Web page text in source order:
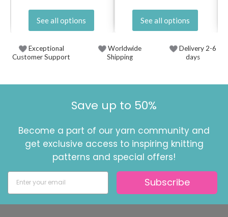
See all options See all options
Exceptional
Customer Support
Worldwide
Shipping
Delivery 2-6
days
Save up to 50%
Become a part of our yarn community and
get exclusive access to inspiring knitting
patterns and special offers!
Subscribe